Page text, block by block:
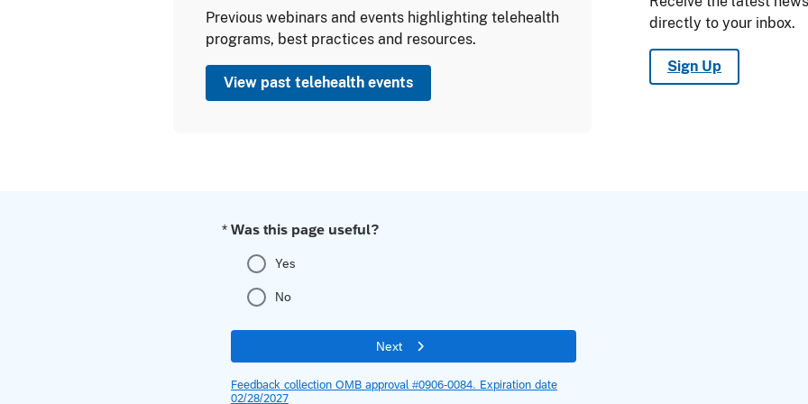
Previous webinars and events highlighting telehealth
programs, best practices and resources.
View past telehealth events
directly to your inbox.
Sign Up